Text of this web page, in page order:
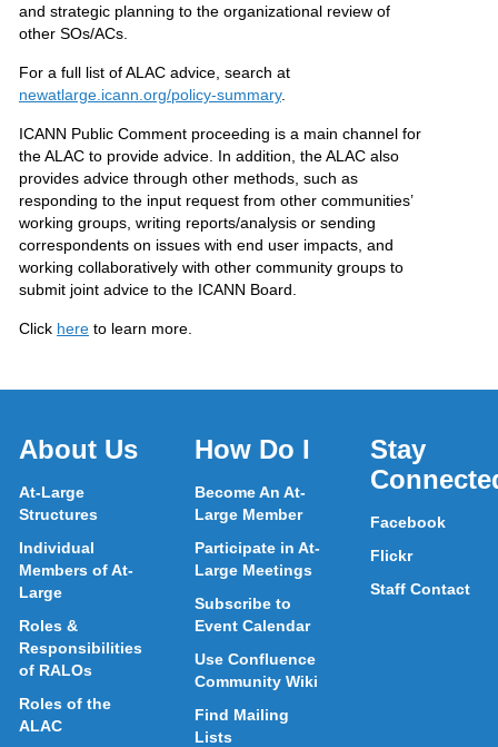
and strategic planning to the organizational review of
other SOs/ACs.
For a full list of ALAC advice, search at
newatlarge.icann.org/policy-summary.
ICANN Public Comment proceeding is a main channel for
the ALAC to provide advice. In addition, the ALAC also
provides advice through other methods, such as
responding to the input request from other communities’
working groups, writing reports/analysis or sending
correspondents on issues with end user impacts, and
working collaboratively with other community groups to
submit joint advice to the ICANN Board.
Click here to learn more.
About Us
At-Large
Structures
Individual
Members of At-
Large
Roles &
Responsibilities
of RALOs
Roles of the
ALAC
How Do I
Become An At-
Large Member
Participate in At-
Large Meetings
Subscribe to
Event Calendar
Use Confluence
Community Wiki
Find Mailing
Lists
Stay
Facebook
Flickr
Staff Contact